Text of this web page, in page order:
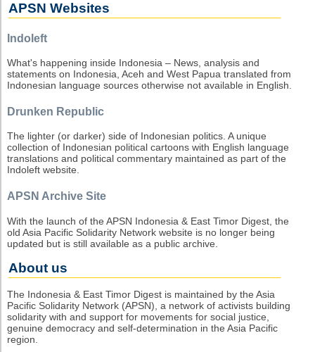
APSN Websites
Indoleft
What's happening inside Indonesia – News, analysis and
statements on Indonesia, Aceh and West Papua translated from
Indonesian language sources otherwise not available in English.
Drunken Republic
The lighter (or darker) side of Indonesian politics. A unique
collection of Indonesian political cartoons with English language
translations and political commentary maintained as part of the
Indoleft website.
APSN Archive Site
With the launch of the APSN Indonesia & East Timor Digest, the
old Asia Pacific Solidarity Network website is no longer being
updated but is still available as a public archive.
About us
The Indonesia & East Timor Digest is maintained by the Asia
Pacific Solidarity Network (APSN), a network of activists building
solidarity with and support for movements for social justice,
genuine democracy and self-determination in the Asia Pacific
region.